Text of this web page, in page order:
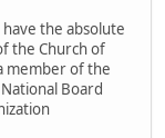
have the absolute
the Church of
member of the
Board